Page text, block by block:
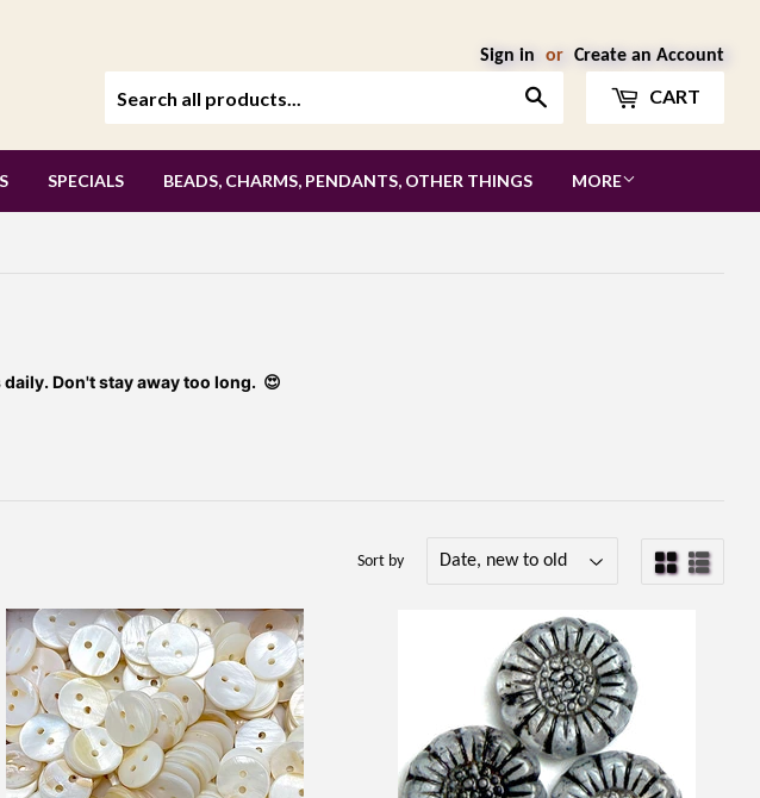
Sign in or Create an Account
CART
SPECIALS BEADS, CHARMS, PENDANTS, OTHER THINGS MORE
Don't stay away too long. 😍
Sort by